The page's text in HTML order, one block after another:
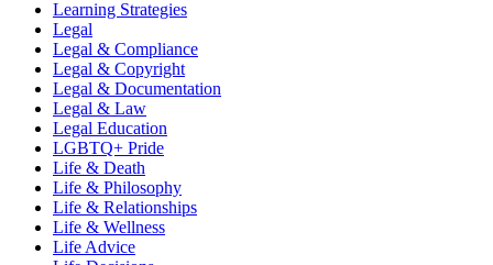
Learning Strategies
Legal
Legal & Compliance
Legal & Copyright
Legal & Documentation
Legal & Law
Legal Education
LGBTQ+ Pride
Life & Death
Life & Philosophy
Life & Relationships
Life & Wellness
Life Advice